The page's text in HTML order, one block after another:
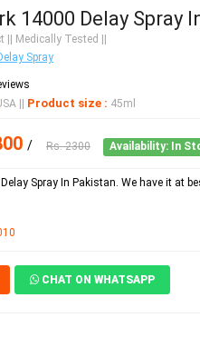
14000 Delay Spray
|| Medically Tested ||
Spray
Product size : 45ml
/ Rs. 2300 Availability: In
Spray In Pakistan. We have it at
CHAT ON WHATSAPP